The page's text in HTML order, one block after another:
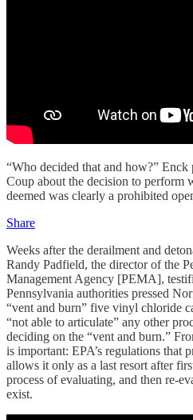
“Who decided that and how?” Enck
Coup about the decision to perform
deemed was clearly a prohibited
Share
Weeks after the derailment and
Randy Padfield, the director of the
Management Agency [PEMA],
Pennsylvania authorities pressed
“vent and burn” five vinyl chloride
“not able to articulate” any other
deciding on the “vent and burn.”
is important: EPA’s regulations that
allows it only as a last resort after
process of evaluating, and then re-
exist.